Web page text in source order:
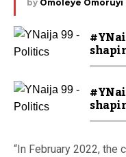
by Omoleye Omoruyi
“In February 2022, the